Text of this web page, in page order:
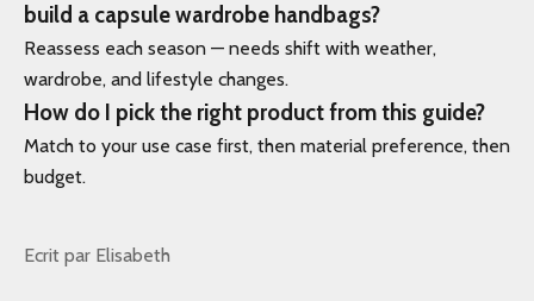
build a capsule wardrobe handbags?
Reassess each season — needs shift with weather,
wardrobe, and lifestyle changes.
How do I pick the right product from this guide?
Match to your use case first, then material preference, then
budget.
Ecrit par Elisabeth